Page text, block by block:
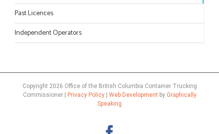
Past Licences
Independent Operators
Copyright 2026 Office of the British Columbia Container Trucking
Commissioner |
Privacy Policy| Web Developmentby Graphically
Speaking